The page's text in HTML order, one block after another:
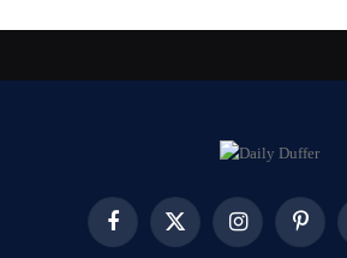
Facebook X
InstagramPinterest